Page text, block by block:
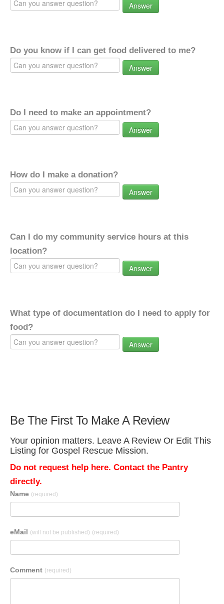
Answer
Do you know if I can get food delivered to me?
Answer
Do I need to make an appointment?
Answer
How do I make a donation?
Answer
Can I do my community service hours at this
location?
Answer
What type of documentation do I need to apply for
food?
Answer
Be The First To Make A Review
Your opinion matters. Leave A Review Or Edit This
Listing for Gospel Rescue Mission.
Do not request help here. Contact the Pantry
directly.
Name (required)
eMail (will not be published) (required)
Comment (required)